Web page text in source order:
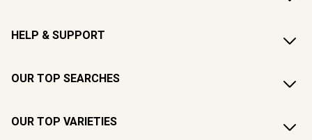
HELP & SUPPORT
OUR TOP SEARCHES
OUR TOP VARIETIES